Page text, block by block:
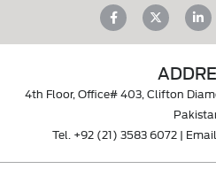
4th Floor, Office# 403, Clifton
Tel. +92 (21) 3583 6072| Email.